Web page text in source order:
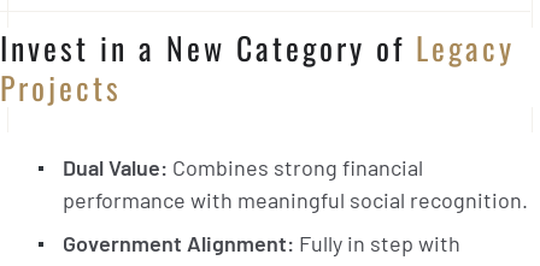
Invest in a New Category of Legacy
Projects
Dual Value: Combines strong financial
performance with meaningful social recognition.
Government Alignment: Fully in step with